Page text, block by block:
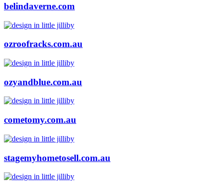
belindaverne.com
ozroofracks.com.au
ozyandblue.com.au
cometomy.com.au
stagemyhometosell.com.au